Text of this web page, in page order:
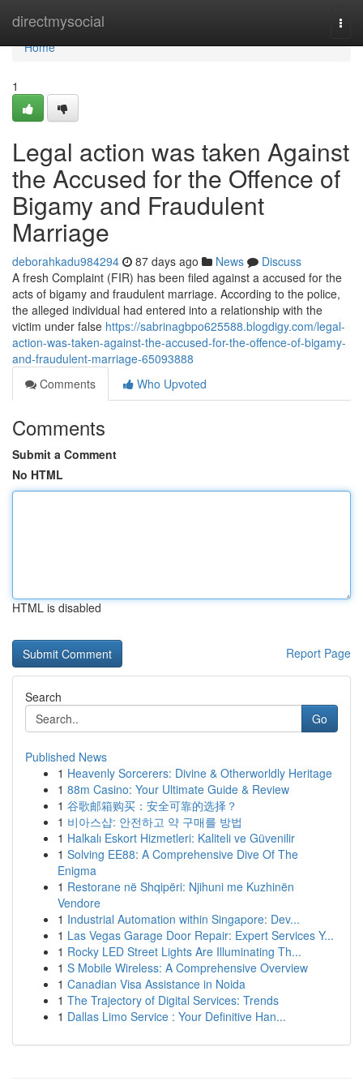
directmysocial
Home
Home
1
Legal action was taken Against
the Accused for the Offence of
Bigamy and Fraudulent
Marriage
deborahkadu984294 87 days ago News
Discuss
A fresh Complaint (FIR) has been filed against a accused for the
acts of bigamy and fraudulent marriage. According to the police,
the alleged individual had entered into a relationship with the
victim under false https://sabrinagbpo625588.blogdigy.com/legal-
action-was-taken-against-the-accused-for-the-offence-of-bigamy-
and-fraudulent-marriage-65093888
Comments
Who Upvoted
Comments
Submit a Comment
No HTML
HTML is disabled
Report Page
Search
Go
Published News
1 Heavenly Sorcerers: Divine & Otherworldly Heritage
1 88m Casino: Your Ultimate Guide & Review
1 谷歌邮箱购买：安全可靠的选择？
1 비아스샵: 안전하고 약 구매를 방법
1 Halkalı Eskort Hizmetleri: Kaliteli ve Güvenilir
1 Solving EE88: A Comprehensive Dive Of The
Enigma
1 Restorane në Shqipëri: Njihuni me Kuzhinën
Vendore
1 Industrial Automation within Singapore: Dev...
1 Las Vegas Garage Door Repair: Expert Services Y...
1 Rocky LED Street Lights Are Illuminating Th...
1 S Mobile Wireless: A Comprehensive Overview
1 Canadian Visa Assistance in Noida
1 The Trajectory of Digital Services: Trends
1 Dallas Limo Service : Your Definitive Han...